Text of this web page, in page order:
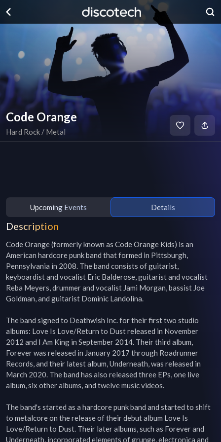
Code Orange
Hard Rock / Metal
Upcoming Events Details
Description
Code Orange (formerly known as Code Orange Kids) is an
American hardcore punk band that formed in Pittsburgh,
Pennsylvania in 2008. The band consists of guitarist,
keyboardist and vocalist Eric Balderose, guitarist and vocalist
Reba Meyers, drummer and vocalist Jami Morgan, bassist Joe
Goldman, and guitarist Dominic Landolina.
The band signed to Deathwish Inc. for their first two studio
albums: Love Is Love/Return to Dust released in November
2012 and I Am King in September 2014. Their third album,
Forever was released in January 2017 through Roadrunner
Records, and their latest album, Underneath, was released in
March 2020. The band has also released three EPs, one live
album, six other albums, and twelve music videos.
The band's started as a hardcore punk band and started to shift
to metalcore on the release of their debut album Love Is
Love/Return to Dust. Their later albums, such as Forever and
Underneath, incorporated elements of grunge, electronica and